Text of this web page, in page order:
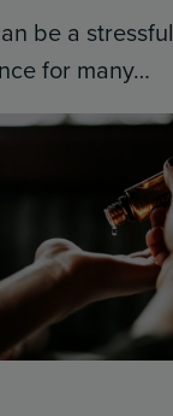
be a stressful
for many…